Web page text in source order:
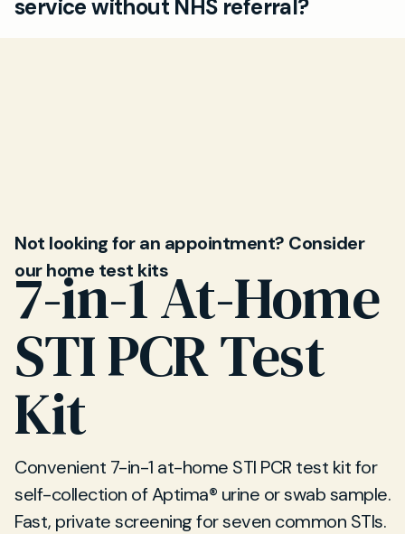
unexplained reactions after eating. Our private
service without NHS referral?
Not looking for an appointment? Consider
our home test kits
7-in-1 At-Home
STI PCR Test
Kit
Convenient 7-in-1 at-home STI PCR test kit for
self-collection of Aptima® urine or swab sample.
Fast, private screening for seven common STIs.